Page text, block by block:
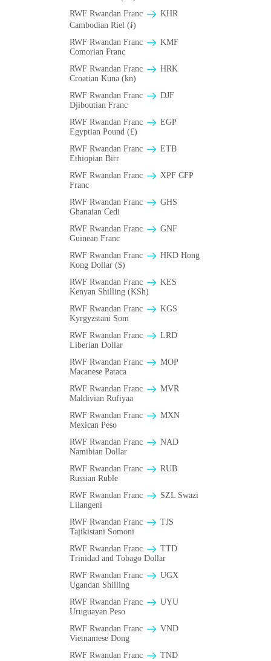
RWF Rwandan Franc
KHR
Cambodian Riel (៛)
RWF Rwandan Franc
KMF
Comorian Franc
RWF Rwandan Franc
HRK
Croatian Kuna (kn)
RWF Rwandan Franc
DJF
Djiboutian Franc
RWF Rwandan Franc
EGP
Egyptian Pound (£)
RWF Rwandan Franc
ETB
Ethiopian Birr
RWF Rwandan Franc
XPF CFP
Franc
RWF Rwandan Franc
GHS
Ghanaian Cedi
RWF Rwandan Franc
GNF
Guinean Franc
RWF Rwandan Franc
HKD Hong
Kong Dollar ($)
RWF Rwandan Franc
KES
Kenyan Shilling (KSh)
RWF Rwandan Franc
KGS
Kyrgyzstani Som
RWF Rwandan Franc
LRD
Liberian Dollar
RWF Rwandan Franc
MOP
Macanese Pataca
RWF Rwandan Franc
MVR
Maldivian Rufiyaa
RWF Rwandan Franc
MXN
Mexican Peso
RWF Rwandan Franc
NAD
Namibian Dollar
RWF Rwandan Franc
RUB
Russian Ruble
RWF Rwandan Franc
SZL Swazi
Lilangeni
RWF Rwandan Franc
TJS
Tajikistani Somoni
RWF Rwandan Franc
TTD
Trinidad and Tobago Dollar
RWF Rwandan Franc
UGX
Ugandan Shilling
RWF Rwandan Franc
UYU
Uruguayan Peso
RWF Rwandan Franc
VND
Vietnamese Dong
RWF Rwandan Franc
TND